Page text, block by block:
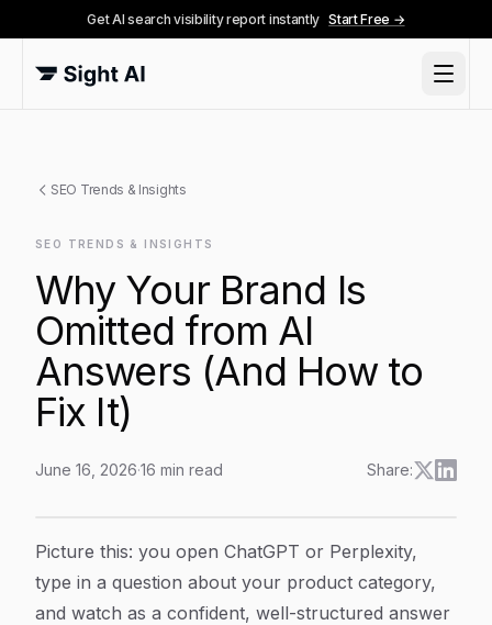
Get AI search visibility report instantly Start Free →
SEO Trends & Insights
SEO TRENDS & INSIGHTS
Why Your Brand Is
Omitted from AI
Answers (And How to
Fix It)
June 16, 2026·16 min read Share:
Article Content
Picture this: you open ChatGPT or Perplexity,
type in a question about your product category,
and watch as a confident, well-structured answer